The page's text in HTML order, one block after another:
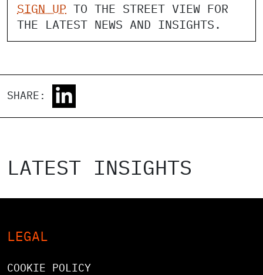
SIGN UP TO THE STREET VIEW FOR
THE LATEST NEWS AND INSIGHTS.
SHARE:
LATEST INSIGHTS
LEGAL
COOKIE POLICY